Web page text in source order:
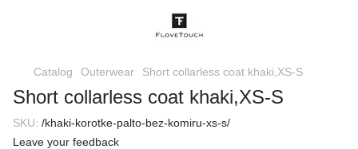
Catalog Outerwear Short collarless coat khaki,XS-S
Short collarless coat khaki,XS-S
SKU: /khaki-korotke-palto-bez-komiru-xs-s/
Leave your feedback